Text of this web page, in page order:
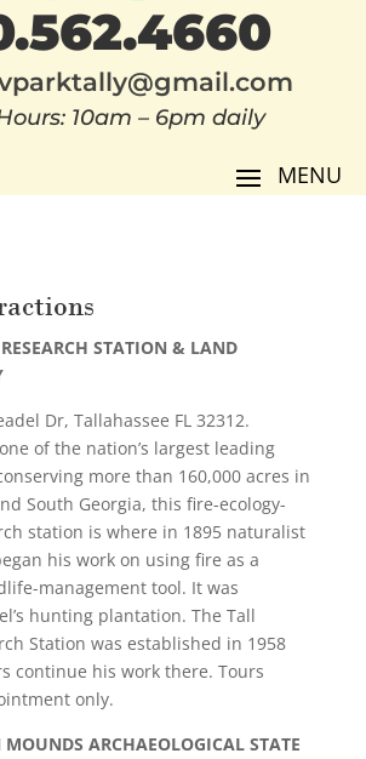
10am – 6pm daily
STATION & LAND
Dr, Tallahassee FL 32312.
of the nation’s largest leading
more than 160,000 acres in
South Georgia, this fire-ecology-
station is where in 1895 naturalist
his work on using fire as a
management tool. It was
hunting plantation. The Tall
Station was established in 1958
continue his work there. Tours
only.
MOUNDS ARCHAEOLOGICAL STATE